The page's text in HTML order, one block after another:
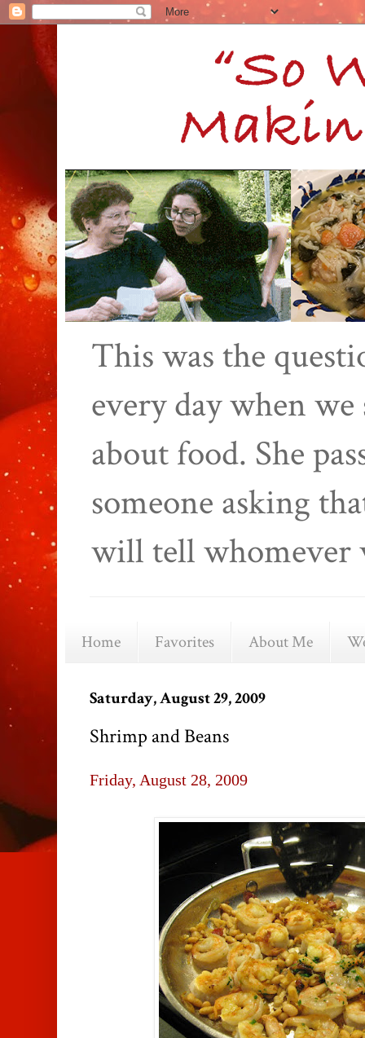
This was the
every day when
about food. She
someone asking
will tell whomever
Home Favorites About Me
Saturday, August 29, 2009
Shrimp and Beans
Friday, August 28, 2009